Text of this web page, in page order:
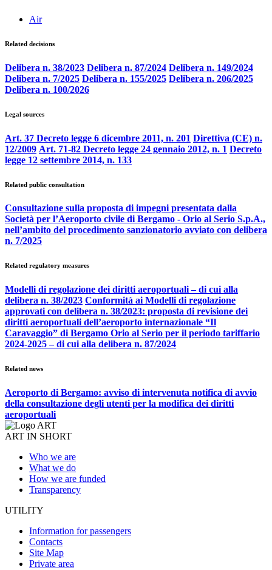
Air
Related decisions
Delibera n. 38/2023 Delibera n. 87/2024 Delibera n. 149/2024
Delibera n. 7/2025 Delibera n. 155/2025 Delibera n. 206/2025
Delibera n. 100/2026
Legal sources
Art. 37 Decreto legge 6 dicembre 2011, n. 201 Direttiva (CE) n.
12/2009 Art. 71-82 Decreto legge 24 gennaio 2012, n. 1 Decreto
legge 12 settembre 2014, n. 133
Related public consultation
Consultazione sulla proposta di impegni presentata dalla
Società per l’Aeroporto civile di Bergamo - Orio al Serio S.p.A.,
nell’ambito del procedimento sanzionatorio avviato con delibera
n. 7/2025
Related regulatory measures
Modelli di regolazione dei diritti aeroportuali – di cui alla
delibera n. 38/2023 Conformità ai Modelli di regolazione
approvati con delibera n. 38/2023: proposta di revisione dei
diritti aeroportuali dell’aeroporto internazionale “Il
Caravaggio” di Bergamo Orio al Serio per il periodo tariffario
2024-2025 – di cui alla delibera n. 87/2024
Related news
Aeroporto di Bergamo: avviso di intervenuta notifica di avvio
della consultazione degli utenti per la modifica dei diritti
aeroportuali
ART IN SHORT
Who we are
What we do
How we are funded
Transparency
UTILITY
Information for passengers
Contacts
Site Map
Private area